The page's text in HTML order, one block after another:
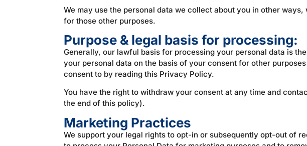
We may use the personal data we collect about you in other
for those other purposes.
Purpose & legal basis for processing:
Generally, our lawful basis for processing your personal data is
your personal data on the basis of your consent for other
consent to by reading this Privacy Policy.
You have the right to withdraw your consent at any time and
the end of this policy).
Marketing Practices
We support your legal rights to opt-in or subsequently opt-out of